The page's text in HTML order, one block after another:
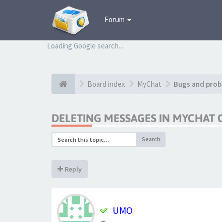
Forum
Loading Google search...
Board index MyChat Bugs and
DELETING MESSAGES IN MYCHAT
Search
Reply
UMO